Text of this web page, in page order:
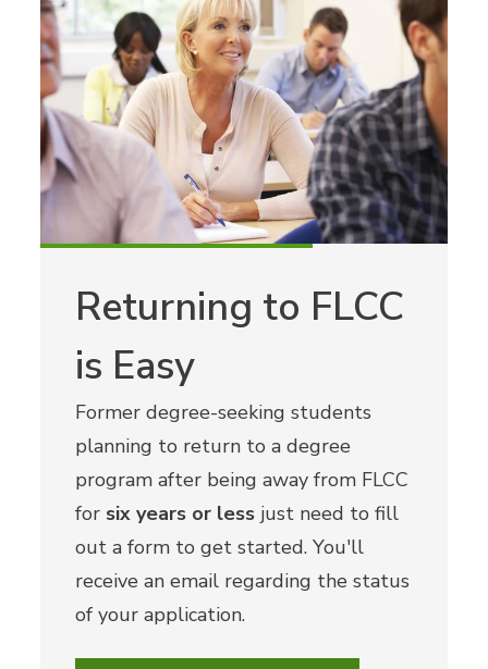
Returning to FLCC
is Easy
Former degree-seeking students
planning to return to a degree
program after being away from FLCC
for six years or less just need to fill
out a form to get started. You'll
receive an email regarding the status
of your application.